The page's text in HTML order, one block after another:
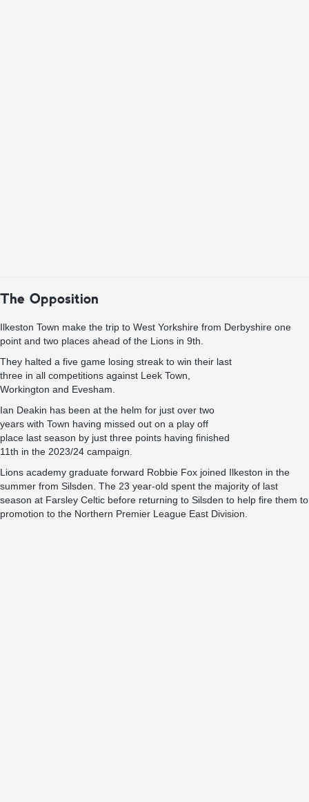
The Opposition
Ilkeston Town make the trip to West Yorkshire from Derbyshire one
point and two places ahead of the Lions in 9th.
They halted a five game losing streak to win their last
three in all competitions against Leek Town,
Workington and Evesham.
Ian Deakin has been at the helm for just over two
years with Town having missed out on a play off
place last season by just three points having finished
11th in the 2023/24 campaign.
Lions academy graduate forward Robbie Fox joined Ilkeston in the
summer from Silsden. The 23 year-old spent the majority of last
season at Farsley Celtic before returning to Silsden to help fire them to
promotion to the Northern Premier League East Division.